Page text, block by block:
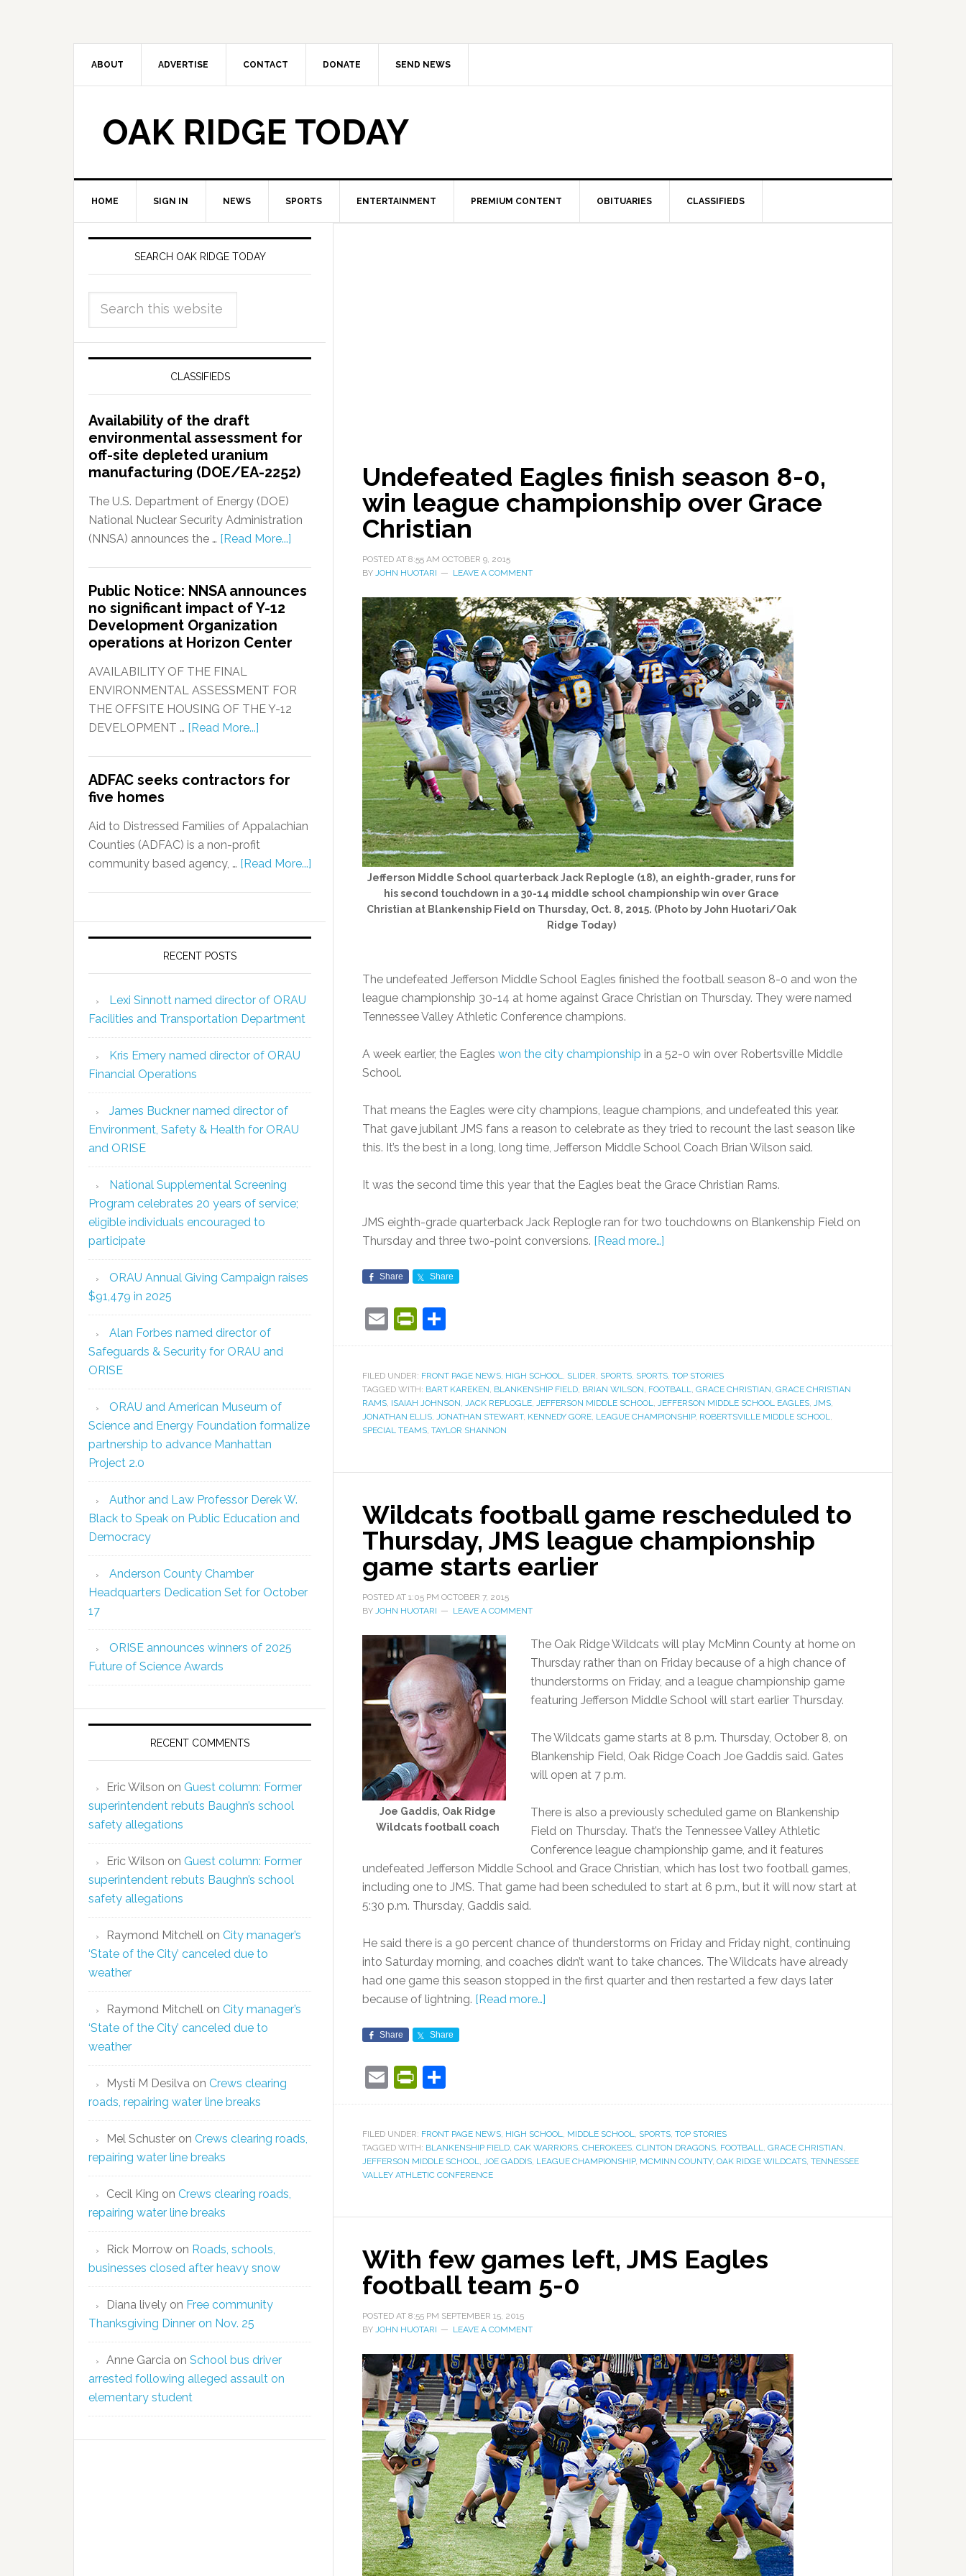
ABOUT ADVERTISE CONTACT DONATE SEND NEWS
OAK RIDGE TODAY
HOME SIGN IN NEWS SPORTS ENTERTAINMENT PREMIUM CONTENT OBITUARIES CLASSIFIEDS
Undefeated Eagles finish season 8-0,
win league championship over Grace
Christian
POSTED AT 8:55 AM OCTOBER 9, 2015
BY JOHN HUOTARI LEAVE A COMMENT
Jefferson Middle School quarterback Jack Replogle (18), an eighth-grader, runs for
his second touchdown in a 30-14 middle school championship win over Grace
Christian at Blankenship Field on Thursday, Oct. 8, 2015. (Photo by John Huotari/Oak
Ridge Today)
The undefeated Jefferson Middle School Eagles finished the football season 8-0 and won the
league championship 30-14 at home against Grace Christian on Thursday. They were named
Tennessee Valley Athletic Conference champions.
A week earlier, the Eagles won the city championship in a 52-0 win over Robertsville Middle
School.
That means the Eagles were city champions, league champions, and undefeated this year.
That gave jubilant JMS fans a reason to celebrate as they tried to recount the last season like
this. It’s the best in a long, long time, Jefferson Middle School Coach Brian Wilson said.
It was the second time this year that the Eagles beat the Grace Christian Rams.
JMS eighth-grade quarterback Jack Replogle ran for two touchdowns on Blankenship Field on
Thursday and three two-point conversions. [Read more…]
Share Share
EmailPrintFriendly
FILED UNDER: FRONT PAGE NEWS, HIGH SCHOOL, SLIDER, SPORTS, SPORTS, TOP STORIES
TAGGED WITH: BART KAREKEN, BLANKENSHIP FIELD, BRIAN WILSON, FOOTBALL, GRACE CHRISTIAN, GRACE CHRISTIAN
RAMS, ISAIAH JOHNSON, JACK REPLOGLE, JEFFERSON MIDDLE SCHOOL, JEFFERSON MIDDLE SCHOOL EAGLES, JMS,
JONATHAN ELLIS, JONATHAN STEWART, KENNEDY GORE, LEAGUE CHAMPIONSHIP, ROBERTSVILLE MIDDLE SCHOOL,
SPECIAL TEAMS, TAYLOR SHANNON
Wildcats football game rescheduled to
Thursday, JMS league championship
game starts earlier
POSTED AT 1:05 PM OCTOBER 7, 2015
BY JOHN HUOTARI LEAVE A COMMENT
Joe Gaddis, Oak Ridge
Wildcats football coach
The Oak Ridge Wildcats will play McMinn County at home on
Thursday rather than on Friday because of a high chance of
thunderstorms on Friday, and a league championship game
featuring Jefferson Middle School will start earlier Thursday.
The Wildcats game starts at 8 p.m. Thursday, October 8, on
Blankenship Field, Oak Ridge Coach Joe Gaddis said. Gates
will open at 7 p.m.
There is also a previously scheduled game on Blankenship
Field on Thursday. That’s the Tennessee Valley Athletic
Conference league championship game, and it features
undefeated Jefferson Middle School and Grace Christian, which has lost two football games,
including one to JMS. That game had been scheduled to start at 6 p.m., but it will now start at
5:30 p.m. Thursday, Gaddis said.
He said there is a 90 percent chance of thunderstorms on Friday and Friday night, continuing
into Saturday morning, and coaches didn’t want to take chances. The Wildcats have already
had one game this season stopped in the first quarter and then restarted a few days later
because of lightning. [Read more…]
Share Share
EmailPrintFriendly
FILED UNDER: FRONT PAGE NEWS, HIGH SCHOOL, MIDDLE SCHOOL, SPORTS, TOP STORIES
TAGGED WITH: BLANKENSHIP FIELD, CAK WARRIORS, CHEROKEES, CLINTON DRAGONS, FOOTBALL, GRACE CHRISTIAN,
JEFFERSON MIDDLE SCHOOL, JOE GADDIS, LEAGUE CHAMPIONSHIP, MCMINN COUNTY, OAK RIDGE WILDCATS, TENNESSEE
VALLEY ATHLETIC CONFERENCE
With few games left, JMS Eagles
football team 5-0
POSTED AT 8:55 PM SEPTEMBER 15, 2015
BY JOHN HUOTARI LEAVE A COMMENT
SEARCH OAK RIDGE TODAY
CLASSIFIEDS
Availability of the draft
environmental assessment for
off-site depleted uranium
manufacturing (DOE/EA-2252)
The U.S. Department of Energy (DOE)
National Nuclear Security Administration
(NNSA) announces the … [Read More...]
Public Notice: NNSA announces
no significant impact of Y-12
Development Organization
operations at Horizon Center
AVAILABILITY OF THE FINAL
ENVIRONMENTAL ASSESSMENT FOR
THE OFFSITE HOUSING OF THE Y-12
DEVELOPMENT … [Read More...]
ADFAC seeks contractors for
five homes
Aid to Distressed Families of Appalachian
Counties (ADFAC) is a non-profit
community based agency, … [Read More...]
RECENT POSTS
Lexi Sinnott named director of ORAU
Facilities and Transportation Department
Kris Emery named director of ORAU
Financial Operations
James Buckner named director of
Environment, Safety & Health for ORAU
and ORISE
National Supplemental Screening
Program celebrates 20 years of service;
eligible individuals encouraged to
participate
ORAU Annual Giving Campaign raises
$91,479 in 2025
Alan Forbes named director of
Safeguards & Security for ORAU and
ORISE
ORAU and American Museum of
Science and Energy Foundation formalize
partnership to advance Manhattan
Project 2.0
Author and Law Professor Derek W.
Black to Speak on Public Education and
Democracy
Anderson County Chamber
Headquarters Dedication Set for October
17
ORISE announces winners of 2025
Future of Science Awards
RECENT COMMENTS
Eric Wilson on Guest column: Former
superintendent rebuts Baughn’s school
safety allegations
Eric Wilson on Guest column: Former
superintendent rebuts Baughn’s school
safety allegations
Raymond Mitchell on City manager’s
‘State of the City’ canceled due to
weather
Raymond Mitchell on City manager’s
‘State of the City’ canceled due to
weather
Mysti M Desilva on Crews clearing
roads, repairing water line breaks
Mel Schuster on Crews clearing roads,
repairing water line breaks
Cecil King on Crews clearing roads,
repairing water line breaks
Rick Morrow on Roads, schools,
businesses closed after heavy snow
Diana lively on Free community
Thanksgiving Dinner on Nov. 25
Anne Garcia on School bus driver
arrested following alleged assault on
elementary student